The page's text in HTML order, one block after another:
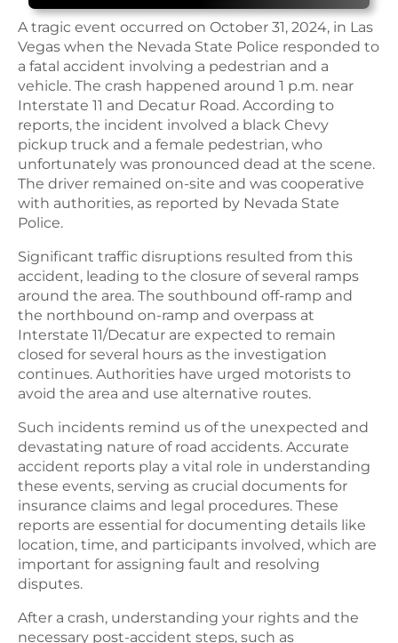
A tragic event occurred on October 31, 2024, in Las
Vegas when the Nevada State Police responded to
a fatal accident involving a pedestrian and a
vehicle. The crash happened around 1 p.m. near
Interstate 11 and Decatur Road. According to
reports, the incident involved a black Chevy
pickup truck and a female pedestrian, who
unfortunately was pronounced dead at the scene.
The driver remained on-site and was cooperative
with authorities, as reported by Nevada State
Police.
Significant traffic disruptions resulted from this
accident, leading to the closure of several ramps
around the area. The southbound off-ramp and
the northbound on-ramp and overpass at
Interstate 11/Decatur are expected to remain
closed for several hours as the investigation
continues. Authorities have urged motorists to
avoid the area and use alternative routes.
Such incidents remind us of the unexpected and
devastating nature of road accidents. Accurate
accident reports play a vital role in understanding
these events, serving as crucial documents for
insurance claims and legal procedures. These
reports are essential for documenting details like
location, time, and participants involved, which are
important for assigning fault and resolving
disputes.
After a crash, understanding your rights and the
necessary post-accident steps, such as